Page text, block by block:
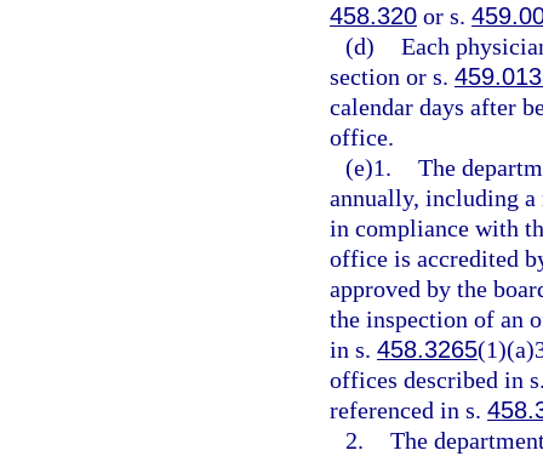
458.320 or s.
(d) Each
section or s.
calendar days after
office.
(e)1. The
annually, including
in compliance with
office is accredited
approved by the
the inspection of an
in s. 458.3265
offices described in
referenced in s.
2. The